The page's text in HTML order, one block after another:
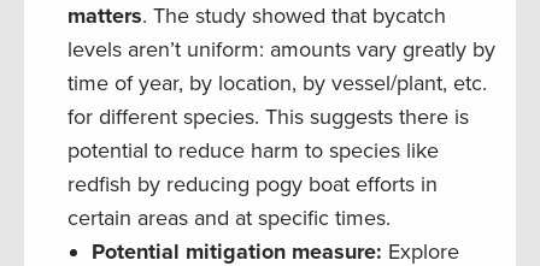
matters. The study showed that bycatch
levels aren’t uniform: amounts vary greatly by
time of year, by location, by vessel/plant, etc.
for different species. This suggests there is
potential to reduce harm to species like
redfish by reducing pogy boat efforts in
certain areas and at specific times.
Potential mitigation measure: Explore